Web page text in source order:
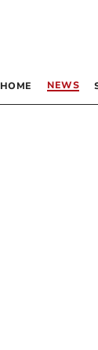
HOME NEWS